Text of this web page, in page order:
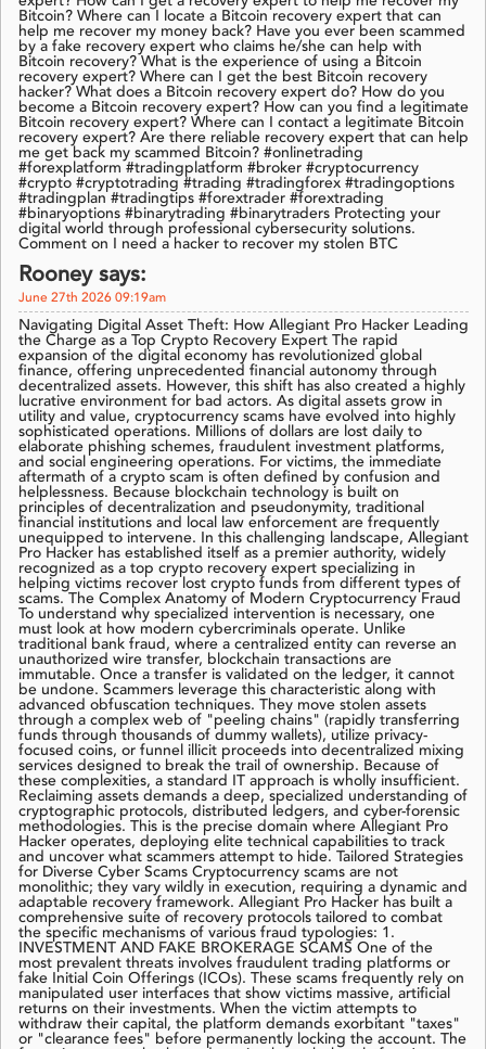
Bitcoin? Where can I locate a Bitcoin recovery expert that can
help me recover my money back? Have you ever been scammed
by a fake recovery expert who claims he/she can help with
Bitcoin recovery? What is the experience of using a Bitcoin
recovery expert? Where can I get the best Bitcoin recovery
hacker? What does a Bitcoin recovery expert do? How do you
become a Bitcoin recovery expert? How can you find a legitimate
Bitcoin recovery expert? Where can I contact a legitimate Bitcoin
recovery expert? Are there reliable recovery expert that can help
me get back my scammed Bitcoin? #onlinetrading
#forexplatform #tradingplatform #broker #cryptocurrency
#crypto #cryptotrading #trading #tradingforex #tradingoptions
#tradingplan #tradingtips #forextrader #forextrading
#binaryoptions #binarytrading #binarytraders Protecting your
digital world through professional cybersecurity solutions.
Comment on I need a hacker to recover my stolen BTC
Rooney says:
June 27th 2026 09:19am
Navigating Digital Asset Theft: How Allegiant Pro Hacker Leading
the Charge as a Top Crypto Recovery Expert The rapid
expansion of the digital economy has revolutionized global
finance, offering unprecedented financial autonomy through
decentralized assets. However, this shift has also created a highly
lucrative environment for bad actors. As digital assets grow in
utility and value, cryptocurrency scams have evolved into highly
sophisticated operations. Millions of dollars are lost daily to
elaborate phishing schemes, fraudulent investment platforms,
and social engineering operations. For victims, the immediate
aftermath of a crypto scam is often defined by confusion and
helplessness. Because blockchain technology is built on
principles of decentralization and pseudonymity, traditional
financial institutions and local law enforcement are frequently
unequipped to intervene. In this challenging landscape, Allegiant
Pro Hacker has established itself as a premier authority, widely
recognized as a top crypto recovery expert specializing in
helping victims recover lost crypto funds from different types of
scams. The Complex Anatomy of Modern Cryptocurrency Fraud
To understand why specialized intervention is necessary, one
must look at how modern cybercriminals operate. Unlike
traditional bank fraud, where a centralized entity can reverse an
unauthorized wire transfer, blockchain transactions are
immutable. Once a transfer is validated on the ledger, it cannot
be undone. Scammers leverage this characteristic along with
advanced obfuscation techniques. They move stolen assets
through a complex web of "peeling chains" (rapidly transferring
funds through thousands of dummy wallets), utilize privacy-
focused coins, or funnel illicit proceeds into decentralized mixing
services designed to break the trail of ownership. Because of
these complexities, a standard IT approach is wholly insufficient.
Reclaiming assets demands a deep, specialized understanding of
cryptographic protocols, distributed ledgers, and cyber-forensic
methodologies. This is the precise domain where Allegiant Pro
Hacker operates, deploying elite technical capabilities to track
and uncover what scammers attempt to hide. Tailored Strategies
for Diverse Cyber Scams Cryptocurrency scams are not
monolithic; they vary wildly in execution, requiring a dynamic and
adaptable recovery framework. Allegiant Pro Hacker has built a
comprehensive suite of recovery protocols tailored to combat
the specific mechanisms of various fraud typologies: 1.
INVESTMENT AND FAKE BROKERAGE SCAMS One of the
most prevalent threats involves fraudulent trading platforms or
fake Initial Coin Offerings (ICOs). These scams frequently rely on
manipulated user interfaces that show victims massive, artificial
returns on their investments. When the victim attempts to
withdraw their capital, the platform demands exorbitant "taxes"
or "clearance fees" before permanently locking the account. The